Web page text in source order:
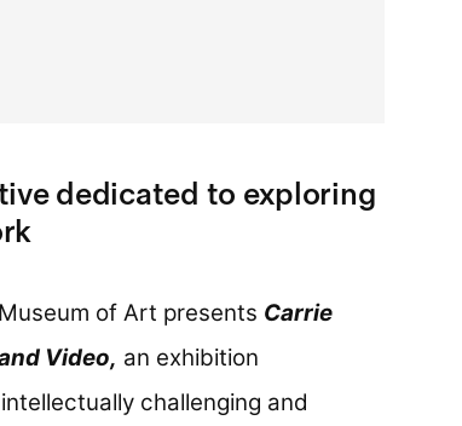
dedicated to exploring
of Art presents Carrie
Video, an exhibition
challenging and